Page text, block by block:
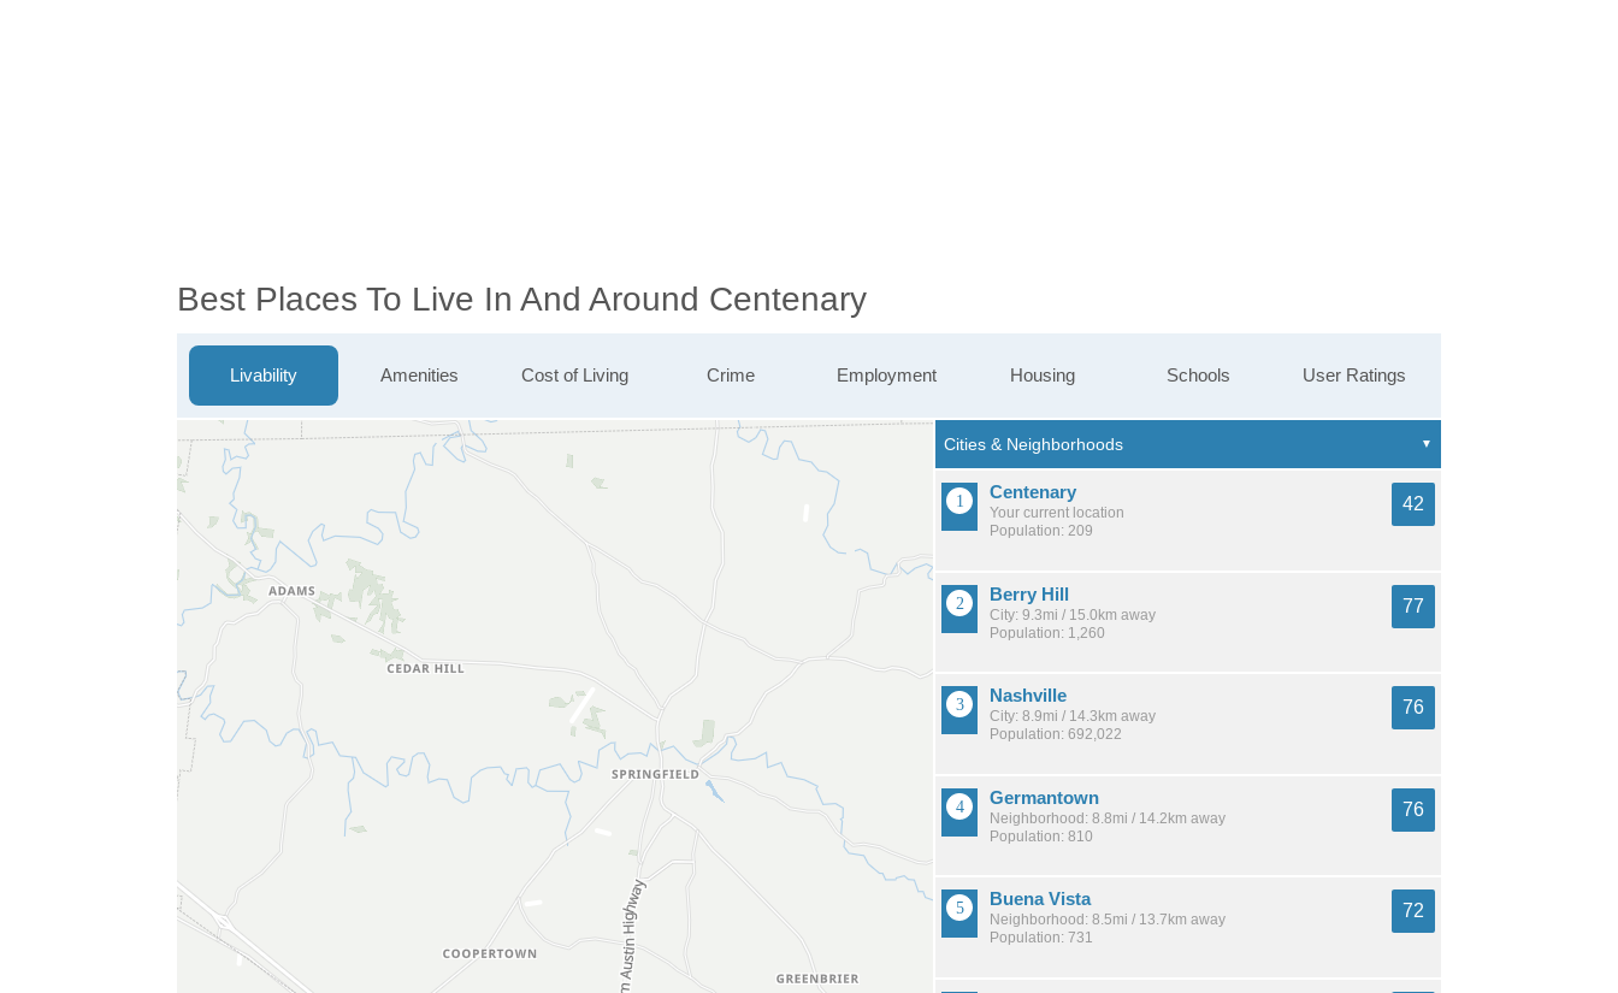
Best Places To Live In And Around Centenary
Livability Amenities Cost of Living Crime Employment Housing Schools User Ratings
Centenary
Your current location
Population: 209
42
Berry Hill
City: 9.3mi / 15.0km away
Population: 1,260
77
Nashville
City: 8.9mi / 14.3km away
Population: 692,022
76
Germantown
Neighborhood: 8.8mi / 14.2km away
Population: 810
76
Buena Vista
Neighborhood: 8.5mi / 13.7km away
Population: 731
72